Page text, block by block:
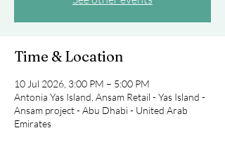
Time & Location
10 Jul 2026, 3:00 PM – 5:00 PM
Antonia Yas Island, Ansam Retail - Yas Island -
Ansam project - Abu Dhabi - United Arab
Emirates